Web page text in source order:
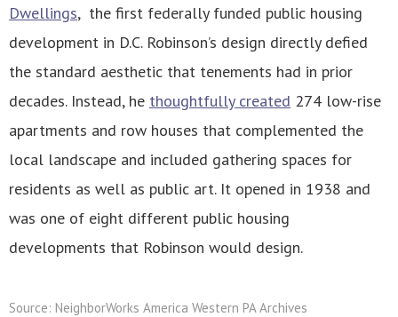
Dwellings, the first federally funded public housing
development in D.C. Robinson’s design directly defied
the standard aesthetic that tenements had in prior
decades. Instead, he thoughtfully created 274 low-rise
apartments and row houses that complemented the
local landscape and included gathering spaces for
residents as well as public art. It opened in 1938 and
was one of eight different public housing
developments that Robinson would design.
Source: NeighborWorks America Western PA Archives